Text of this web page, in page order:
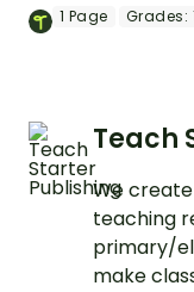
message cards.
1 Page Grades:
Teach
We
teaching
primary/
make